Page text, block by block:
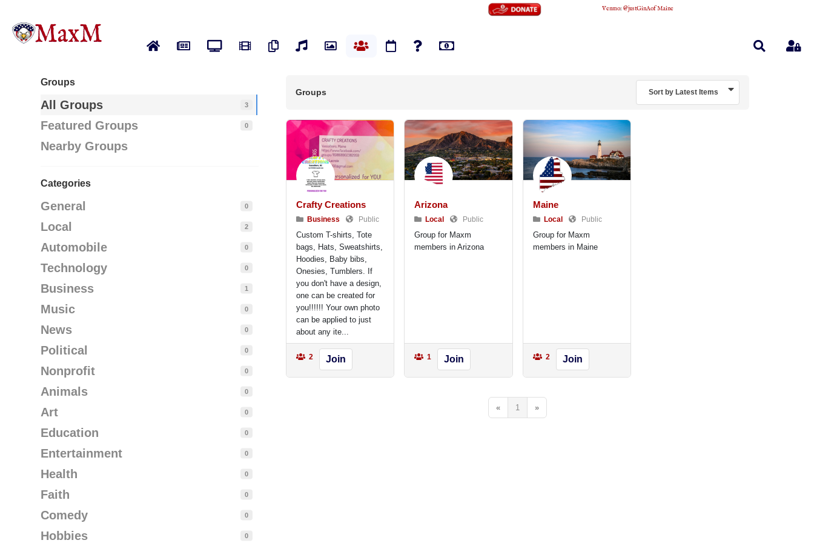
Venmo: @justGinAofMaine
HomeNewsLive News
VideosPagesAudiosPhotosGroupsEventsPolls Marketplace Search
Groups
All Groups 3
Featured Groups 0
Nearby Groups
Categories
General 0
Local 2
Automobile 0
Technology 0
Business 1
Music 0
News 0
Political 0
Nonprofit 0
Animals 0
Art 0
Education 0
Entertainment 0
Health 0
Faith 0
Comedy 0
Hobbies 0
Groups Sort by Latest Items
Crafty Creations
Business Public
Custom T-shirts, Tote
bags, Hats, Sweatshirts,
Hoodies, Baby bibs,
Onesies, Tumblers. If
you don't have a design,
one can be created for
you!!!!!! Your own photo
can be applied to just
about any ite...
2 Join
Arizona
Local Public
Group for Maxm
members in Arizona
1 Join
Maine
Local Public
Group for Maxm
members in Maine
2 Join
« 1 »